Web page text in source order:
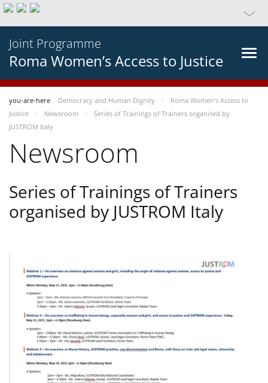
Joint Programme
Roma Women’s Access to Justice
you-are-here Democracy and Human Dignity
Roma Women’s Access to
Justice
Newsroom
Series of Trainings of Trainers organised by
JUSTROM Italy
Newsroom
Series of Trainings of Trainers
organised by JUSTROM Italy